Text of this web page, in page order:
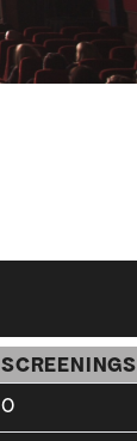
SCREENINGS
0